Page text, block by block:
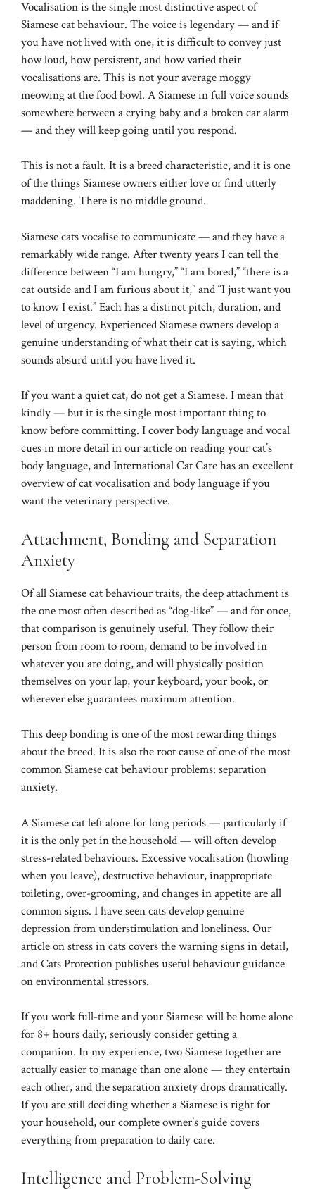
Vocalisation is the single most distinctive aspect of
Siamese cat behaviour. The voice is legendary — and if
you have not lived with one, it is difficult to convey just
how loud, how persistent, and how varied their
vocalisations are. This is not your average moggy
meowing at the food bowl. A Siamese in full voice sounds
somewhere between a crying baby and a broken car alarm
— and they will keep going until you respond.
This is not a fault. It is a breed characteristic, and it is one
of the things Siamese owners either love or find utterly
maddening. There is no middle ground.
Siamese cats vocalise to communicate — and they have a
remarkably wide range. After twenty years I can tell the
difference between “I am hungry,” “I am bored,” “there is a
cat outside and I am furious about it,” and “I just want you
to know I exist.” Each has a distinct pitch, duration, and
level of urgency. Experienced Siamese owners develop a
genuine understanding of what their cat is saying, which
sounds absurd until you have lived it.
If you want a quiet cat, do not get a Siamese. I mean that
kindly — but it is the single most important thing to
know before committing. I cover body language and vocal
cues in more detail in our article onreading your cat’s
body language, andInternational Cat Carehas an excellent
overview of cat vocalisation and body language if you
want the veterinary perspective.
Attachment, Bonding and Separation
Anxiety
Of all Siamese cat behaviour traits, the deep attachment is
the one most often described as “dog-like” — and for once,
that comparison is genuinely useful. They follow their
person from room to room, demand to be involved in
whatever you are doing, and will physically position
themselves on your lap, your keyboard, your book, or
wherever else guarantees maximum attention.
This deep bonding is one of the most rewarding things
about the breed. It is also the root cause of one of the most
common Siamese cat behaviour problems: separation
anxiety.
A Siamese cat left alone for long periods — particularly if
it is the only pet in the household — will often develop
stress-related behaviours. Excessive vocalisation (howling
when you leave), destructive behaviour, inappropriate
toileting, over-grooming, and changes in appetite are all
common signs. I have seen cats develop genuine
depression from understimulation and loneliness. Our
article onstress in catscovers the warning signs in detail,
andCats Protectionpublishes useful behaviour guidance
on environmental stressors.
If you work full-time and your Siamese will be home alone
for 8+ hours daily, seriously consider getting a
companion. In my experience, two Siamese together are
actually easier to manage than one alone — they entertain
each other, and the separation anxiety drops dramatically.
If you are still deciding whether a Siamese is right for
your household, ourcomplete owner’s guidecovers
everything from preparation to daily care.
Intelligence and Problem-Solving